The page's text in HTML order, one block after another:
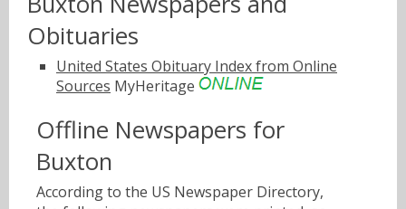
Obituaries
United States Obituary Index from Online
Sources MyHeritage
Offline Newspapers for
Buxton
According to the US Newspaper Directory,